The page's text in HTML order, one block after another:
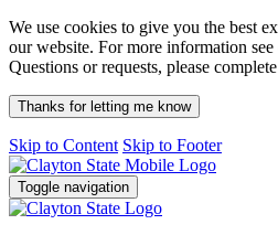
We use cookies to give you the best
our website. For more information
Questions or requests, please
Thanks for letting me know
Skip to Content Skip to Footer
Toggle navigation